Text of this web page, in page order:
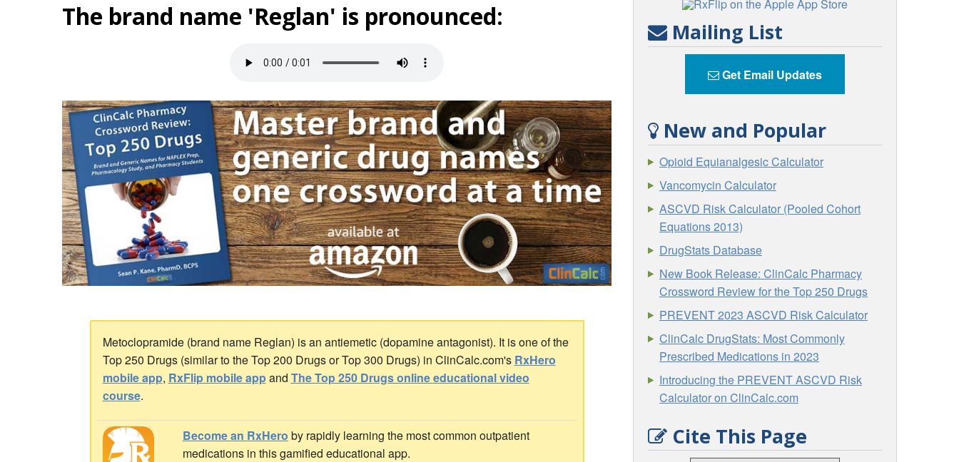
The brand name 'Reglan' is pronounced:
Metoclopramide (brand name Reglan) is an antiemetic (dopamine antagonist). It is one of the
Top 250 Drugs (similar to the Top 200 Drugs or Top 300 Drugs) in ClinCalc.com's RxHero
mobile app, RxFlip mobile appand The Top 250 Drugs online educational video
course.
Become an RxHero by rapidly learning the most common outpatient
medications in this gamified educational app.
Mailing List
Get Email Updates
New and Popular
Opioid Equianalgesic Calculator
Vancomycin Calculator
ASCVD Risk Calculator (Pooled Cohort
Equations 2013)
DrugStats Database
New Book Release: ClinCalc Pharmacy
Crossword Review for the Top 250 Drugs
PREVENT 2023 ASCVD Risk Calculator
ClinCalc DrugStats: Most Commonly
Prescribed Medications in 2023
Introducing the PREVENT ASCVD Risk
Calculator on ClinCalc.com
Cite This Page